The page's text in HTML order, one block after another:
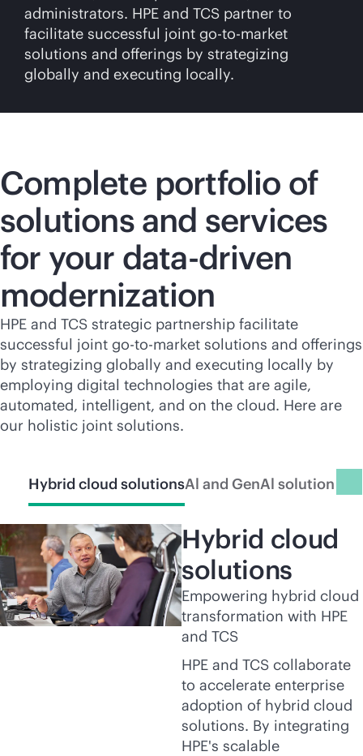
administrators. HPE and TCS partner to
facilitate successful joint go-to-market
solutions and offerings by strategizing
globally and executing locally.
Complete portfolio of
solutions and services
for your data-driven
modernization
HPE and TCS strategic partnership facilitate
successful joint go-to-market solutions and offerings
by strategizing globally and executing locally by
employing digital technologies that are agile,
automated, intelligent, and on the cloud. Here are
our holistic joint solutions.
Hybrid cloud solutionsAl and GenAl solutions
Hybrid cloud
solutions
Empowering hybrid cloud
transformation with HPE
and TCS
HPE and TCS collaborate
to accelerate enterprise
adoption of hybrid cloud
solutions. By integrating
HPE's scalable